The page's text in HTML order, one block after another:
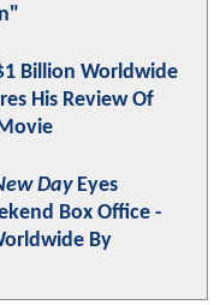
Billion Worldwide
His Review Of
DayEyes
Box Office -
By